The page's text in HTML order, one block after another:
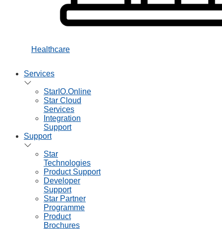
Healthcare
Services
StarIO.Online
Star Cloud
Services
Integration
Support
Support
Star
Technologies
Product Support
Developer
Support
Star Partner
Programme
Product
Brochures